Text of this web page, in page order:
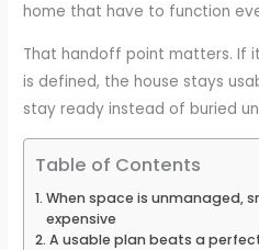
home that have to function
That handoff point matters. If
is defined, the house stays
stay ready instead of buried
Table of Contents
When space is unmanaged,
expensive
A usable plan beats a